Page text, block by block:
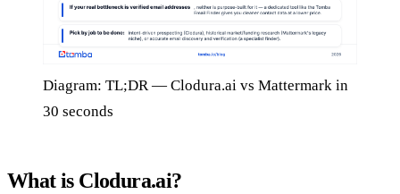
Diagram: TL;DR — Clodura.ai vs Mattermark in
30 seconds
What is Clodura.ai?